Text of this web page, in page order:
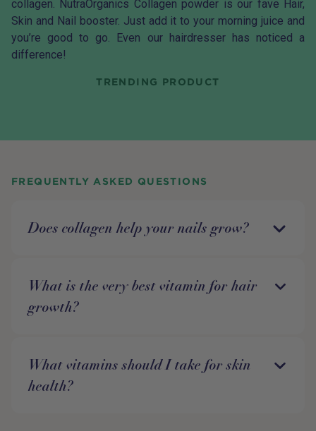
collagen. NutraOrganics Collagen powder is our fave Hair,
Skin and Nail booster. Just add it to your morning juice and
you’re good to go. Even our hairdresser has noticed a
difference!
TRENDING PRODUCT
FREQUENTLY ASKED QUESTIONS
Does collagen help your nails grow?
What is the very best vitamin for hair
growth?
What vitamins should I take for skin
health?